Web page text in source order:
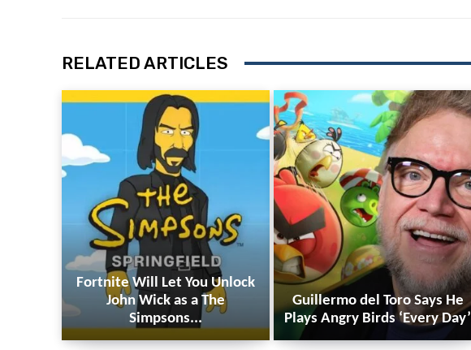
RELATED ARTICLES
Fortnite Will Let You Unlock
John Wick as a The
Simpsons...
Guillermo del Toro Says He
Plays Angry Birds ‘Every Day’